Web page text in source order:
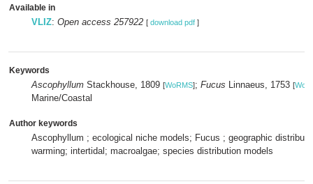
Available in
VLIZ: Open access 257922 [ download pdf ]
Keywords
Ascophyllum Stackhouse, 1809 [WoRMS]; Fucus Linnaeus, 1753 [
Marine/Coastal
Author keywords
Ascophyllum ; ecological niche models; Fucus ; geographic
warming; intertidal; macroalgae; species distribution models